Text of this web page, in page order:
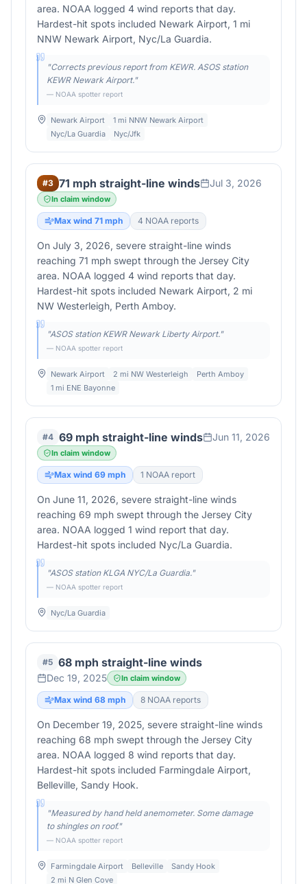
area. NOAA logged 4 wind reports that day.
Hardest-hit spots included Newark Airport, 1 mi
NNW Newark Airport, Nyc/La Guardia.
"Corrects previous report from KEWR. ASOS station
KEWR Newark Airport."
— NOAA spotter report
Newark Airport
1 mi NNW Newark Airport
Nyc/La Guardia
Nyc/Jfk
#3 71 mph straight-line winds Jul 3, 2026
In claim window
Max wind 71 mph 4 NOAA reports
On July 3, 2026, severe straight-line winds
reaching 71 mph swept through the Jersey City
area. NOAA logged 4 wind reports that day.
Hardest-hit spots included Newark Airport, 2 mi
NW Westerleigh, Perth Amboy.
"ASOS station KEWR Newark Liberty Airport."
— NOAA spotter report
Newark Airport 2 mi NW Westerleigh
Perth Amboy
1 mi ENE Bayonne
#4 69 mph straight-line winds Jun 11, 2026
In claim window
Max wind 69 mph 1 NOAA report
On June 11, 2026, severe straight-line winds
reaching 69 mph swept through the Jersey City
area. NOAA logged 1 wind report that day.
Hardest-hit spots included Nyc/La Guardia.
"ASOS station KLGA NYC/La Guardia."
— NOAA spotter report
Nyc/La Guardia
#5 68 mph straight-line winds
Dec 19, 2025 In claim window
Max wind 68 mph 8 NOAA reports
On December 19, 2025, severe straight-line winds
reaching 68 mph swept through the Jersey City
area. NOAA logged 8 wind reports that day.
Hardest-hit spots included Farmingdale Airport,
Belleville, Sandy Hook.
"Measured by hand held anemometer. Some damage
to shingles on roof."
— NOAA spotter report
Farmingdale Airport Belleville
Sandy Hook
2 mi N Glen Cove